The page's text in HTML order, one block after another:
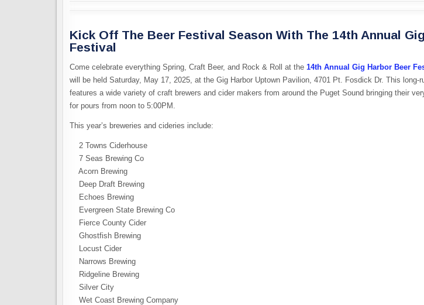
Kick Off The Beer Festival Season With The 14th Annual
Festival
Come celebrate everything Spring, Craft Beer, and Rock & Roll at the 14th Annual Gig Harbor Beer
will be held Saturday, May 17, 2025, at the Gig Harbor Uptown Pavilion, 4701 Pt. Fosdick Dr. This long-
features a wide variety of craft brewers and cider makers from around the Puget Sound bringing their
for pours from noon to 5:00PM.
This year’s breweries and cideries include:
2 Towns Ciderhouse
7 Seas Brewing Co
Acorn Brewing
Deep Draft Brewing
Echoes Brewing
Evergreen State Brewing Co
Fierce County Cider
Ghostfish Brewing
Locust Cider
Narrows Brewing
Ridgeline Brewing
Silver City
Wet Coast Brewing Company